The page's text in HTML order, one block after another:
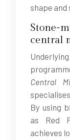
shape
Stone-
central
Central
By using
as Red
achieves